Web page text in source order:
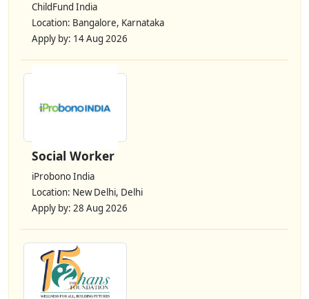
ChildFund India
Location: Bangalore, Karnataka
Apply by: 14 Aug 2026
Social Worker
iProbono India
Location: New Delhi, Delhi
Apply by: 28 Aug 2026